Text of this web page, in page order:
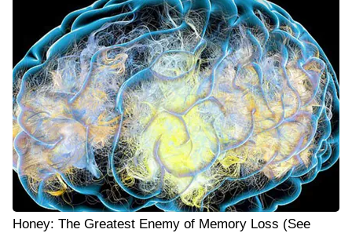
Honey: The Greatest Enemy of Memory Loss (See